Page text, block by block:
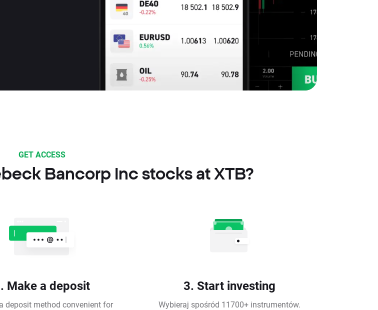
GET ACCESS
Bancorp Inc stocks at XTB?
Make a deposit
deposit method convenient for
3. Start investing
Wybieraj spośród 11700+ instrumentów.